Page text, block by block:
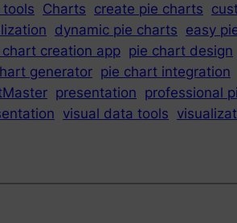
Charts create pie charts
dynamic pie charts easy
chart creation app pie chart design
generator pie chart integration
presentation professional
visual data tools